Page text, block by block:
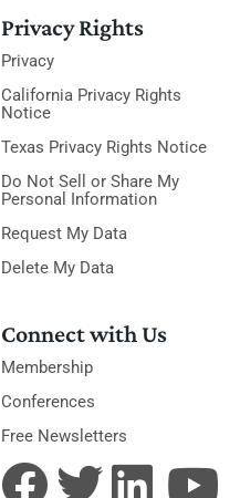
Privacy Rights
Privacy
California Privacy Rights
Notice
Texas Privacy Rights Notice
Do Not Sell or Share My
Personal Information
Request My Data
Delete My Data
Connect with Us
Membership
Conferences
Free Newsletters